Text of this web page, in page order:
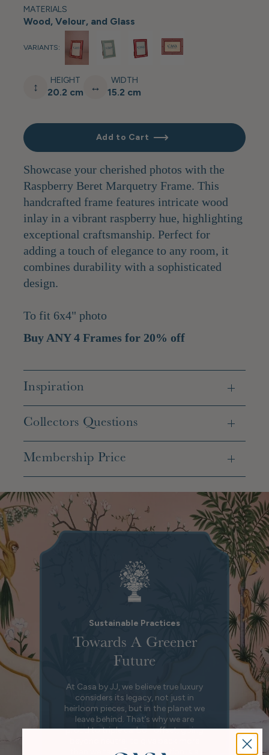
MATERIALS
Wood, Velour, and Glass
VARIANTS:
↕ HEIGHT
20.2 cm ↔ WIDTH
15.2 cm
Add to Cart
Showcase your cherished photos with the
Raspberry Beret Marquetry Frame. This
handcrafted frame features intricate wood
inlay in a vibrant raspberry hue, highlighting
exceptional craftsmanship. Perfect for
adding a touch of elegance to any room, it
combines durability with a sophisticated
design.
To fit 6x4" photo
Buy ANY 4 Frames for 20% off
Inspiration
Collectors Questions
Membership Price
Sustainable Practices
Towards A Greener
Future
At Casa by JJ, we believe true luxury
considers its legacy, not just in
heirloom pieces, but in the planet we
leave behind. That’s why we are
proud to triple carbon offset, going
than we take. Every collection is a